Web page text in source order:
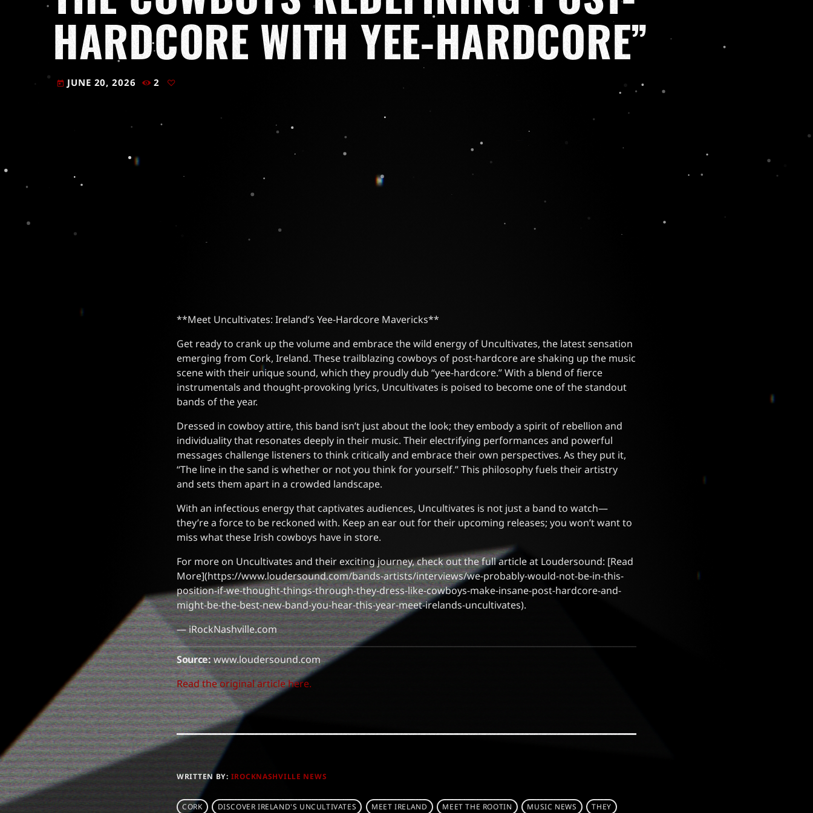
HARDCORE WITH YEE-HARDCORE”
today JUNE 20, 2026 2
**Meet Uncultivates: Ireland’s Yee-Hardcore Mavericks**
Get ready to crank up the volume and embrace the wild energy of Uncultivates, the latest sensation
emerging from Cork, Ireland. These trailblazing cowboys of post-hardcore are shaking up the music
scene with their unique sound, which they proudly dub “yee-hardcore.” With a blend of fierce
instrumentals and thought-provoking lyrics, Uncultivates is poised to become one of the standout
bands of the year.
Dressed in cowboy attire, this band isn’t just about the look; they embody a spirit of rebellion and
individuality that resonates deeply in their music. Their electrifying performances and powerful
messages challenge listeners to think critically and embrace their own perspectives. As they put it,
“The line in the sand is whether or not you think for yourself.” This philosophy fuels their artistry
and sets them apart in a crowded landscape.
With an infectious energy that captivates audiences, Uncultivates is not just a band to watch—
they’re a force to be reckoned with. Keep an ear out for their upcoming releases; you won’t want to
miss what these Irish cowboys have in store.
For more on Uncultivates and their exciting journey, check out the full article at Loudersound: [Read
More](https://www.loudersound.com/bands-artists/interviews/we-probably-would-not-be-in-this-
position-if-we-thought-things-through-they-dress-like-cowboys-make-insane-post-hardcore-and-
might-be-the-best-new-band-you-hear-this-year-meet-irelands-uncultivates).
— iRockNashville.com
Source:www.loudersound.com
Read the original article here.
WRITTEN BY: IROCKNASHVILLE NEWS
CORK DISCOVER IRELAND'S UNCULTIVATES MEET IRELAND MEET THE ROOTIN MUSIC NEWS
THEY